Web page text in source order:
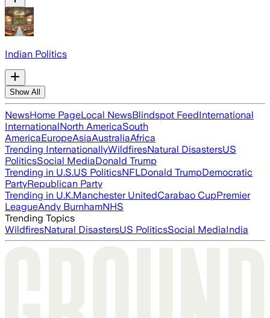
Indian Politics
Show All
NewsHome PageLocal NewsBlindspot FeedInternational
InternationalNorth AmericaSouth
AmericaEuropeAsiaAustraliaAfrica
Trending InternationallyWildfiresNatural DisastersUS
PoliticsSocial MediaDonald Trump
Trending in U.S.US PoliticsNFLDonald TrumpDemocratic
PartyRepublican Party
Trending in U.K.Manchester UnitedCarabao CupPremier
LeagueAndy BurnhamNHS
Trending Topics
WildfiresNatural DisastersUS PoliticsSocial MediaIndia